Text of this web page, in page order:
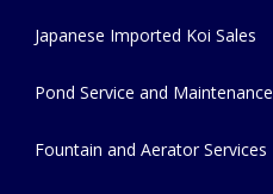
Japanese Imported Koi Sales
Pond Service and Maintenance
Fountain and Aerator Services